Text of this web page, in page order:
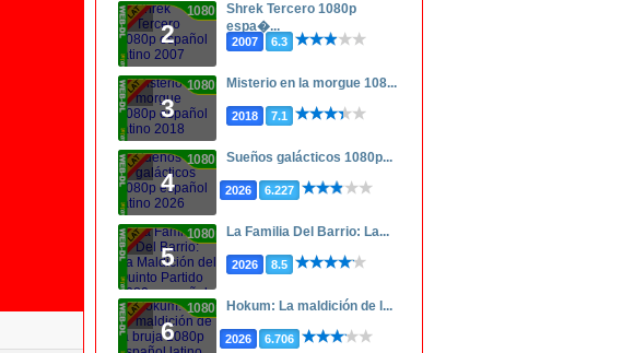
2
1080p
Shrek Tercero 1080p
espa�...
2007 6.3
3
1080p Misterio en la morgue 108...
2018 7.1
4
1080p Sueños galácticos 1080p...
2026 6.227
5
1080p La Familia Del Barrio: La...
2026 8.5
6
1080p Hokum: La maldición de l...
2026 6.706